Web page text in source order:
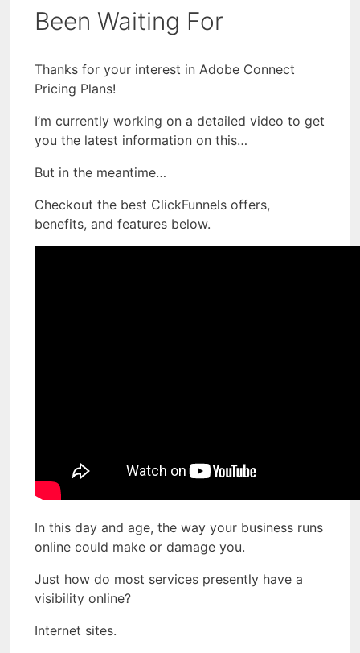
Been Waiting For
Thanks for your interest in Adobe Connect
Pricing Plans!
I’m currently working on a detailed video to get
you the latest information on this…
But in the meantime…
Checkout the best ClickFunnels offers,
benefits, and features below.
In this day and age, the way your business runs
online could make or damage you.
Just how do most services presently have a
visibility online?
Internet sites.